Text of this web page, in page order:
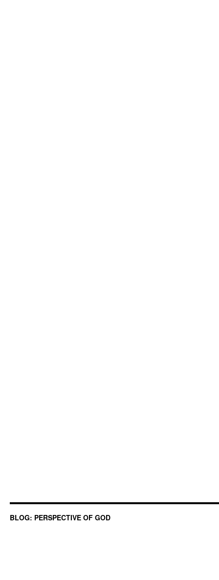
BLOG: PERSPECTIVE OF GOD